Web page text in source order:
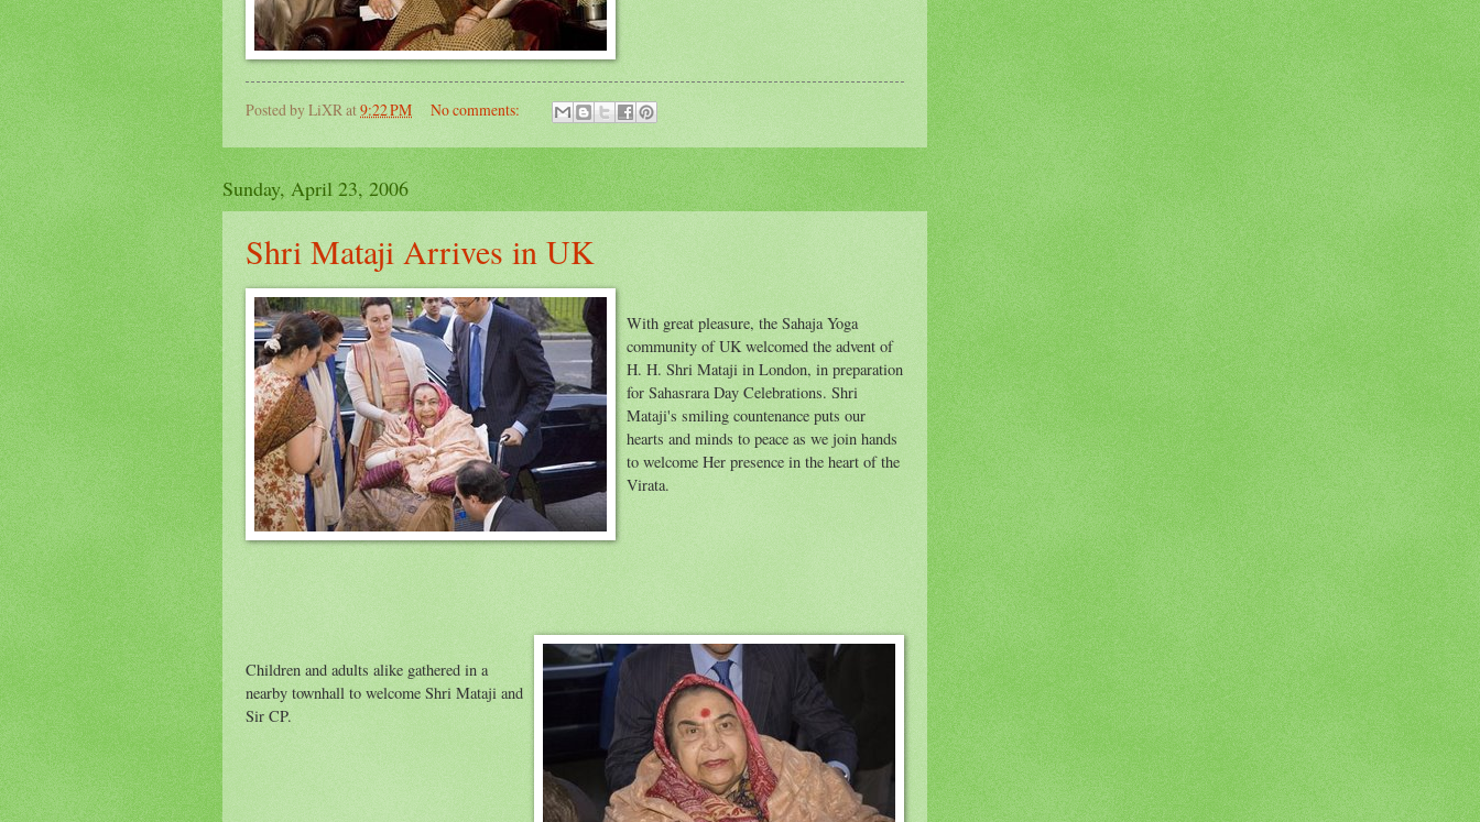
Posted byLiXR at9:22 PM No comments:
Sunday, April 23, 2006
Shri Mataji Arrives in UK
With great pleasure, the Sahaja Yoga
community of UK welcomed the advent of
H. H. Shri Mataji in London, in preparation
for Sahasrara Day Celebrations. Shri
Mataji's smiling countenance puts our
hearts and minds to peace as we join hands
to welcome Her presence in the heart of the
Virata.
Children and adults alike gathered in a
nearby townhall to welcome Shri Mataji and
Sir CP.